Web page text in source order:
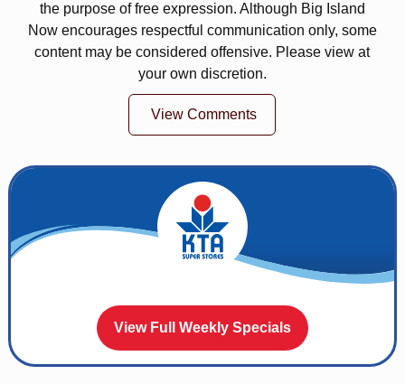
the purpose of free expression. Although Big Island
Now encourages respectful communication only, some
content may be considered offensive. Please view at
your own discretion.
View Comments
View Full Weekly Specials